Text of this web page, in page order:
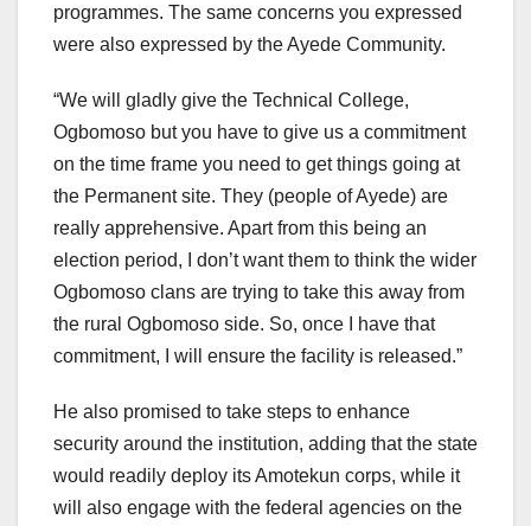
programmes. The same concerns you expressed
were also expressed by the Ayede Community.
“We will gladly give the Technical College,
Ogbomoso but you have to give us a commitment
on the time frame you need to get things going at
the Permanent site. They (people of Ayede) are
really apprehensive. Apart from this being an
election period, I don’t want them to think the wider
Ogbomoso clans are trying to take this away from
the rural Ogbomoso side. So, once I have that
commitment, I will ensure the facility is released.”
He also promised to take steps to enhance
security around the institution, adding that the state
would readily deploy its Amotekun corps, while it
will also engage with the federal agencies on the